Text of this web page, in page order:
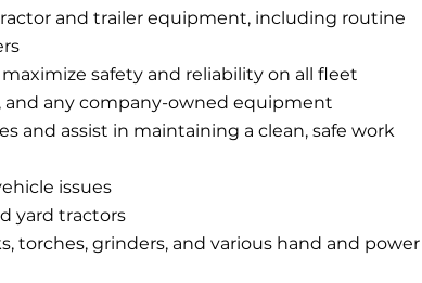
and trailer equipment, including routine
safety and reliability on all fleet
and any company-owned equipment
and assist in maintaining a clean, safe work
issues
yard tractors
torches, grinders, and various hand and power